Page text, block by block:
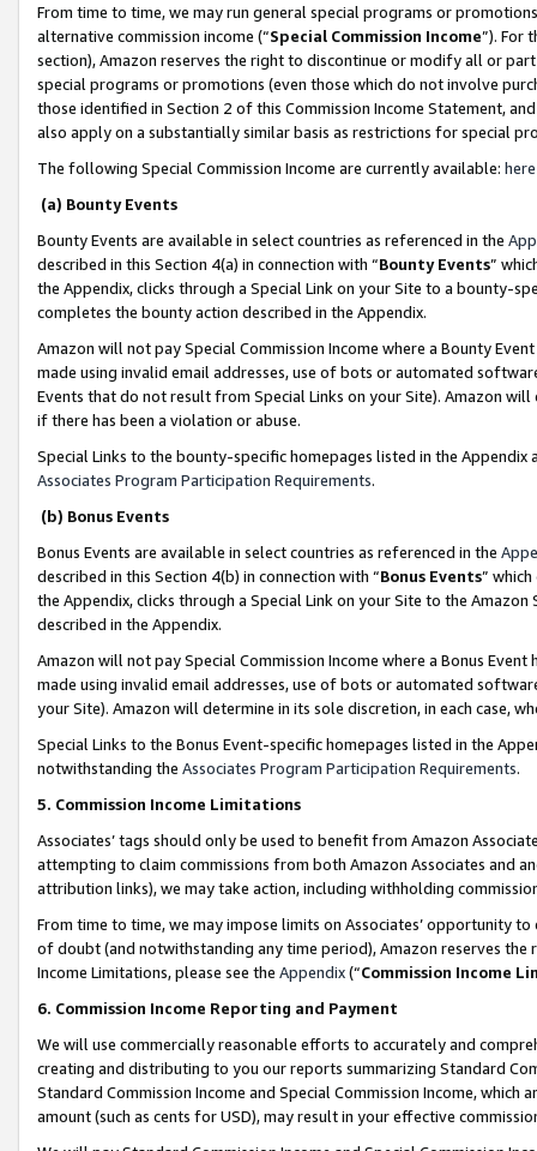
From time to time, we may run general special programs or
alternative commission income (“Special Commission Income”). For
section), Amazon reserves the right to discontinue or modify all or
special programs or promotions (even those which do not involve
those identified in Section 2 of this Commission Income Statement,
also apply on a substantially similar basis as restrictions for special
The following Special Commission Income are currently available: here
(a) Bounty Events
Bounty Events are available in select countries as referenced in the
described in this Section 4(a) in connection with “Bounty Events”
the Appendix, clicks through a Special Link on your Site to a bounty-
completes the bounty action described in the Appendix.
Amazon will not pay Special Commission Income where a Bounty
made using invalid email addresses, use of bots or automated
Events that do not result from Special Links on your Site). Amazon
if there has been a violation or abuse.
Special Links to the bounty-specific homepages listed in the
Associates Program Participation Requirements.
(b) Bonus Events
Bonus Events are available in select countries as referenced in the
described in this Section 4(b) in connection with “Bonus Events”
the Appendix, clicks through a Special Link on your Site to the
described in the Appendix.
Amazon will not pay Special Commission Income where a Bonus
made using invalid email addresses, use of bots or automated
your Site). Amazon will determine in its sole discretion, in each case,
Special Links to the Bonus Event-specific homepages listed in the
notwithstanding the Associates Program Participation Requirements.
5. Commission Income Limitations
Associates’ tags should only be used to benefit from Amazon
attempting to claim commissions from both Amazon Associates and
attribution links), we may take action, including withholding
From time to time, we may impose limits on Associates’ opportunity
of doubt (and notwithstanding any time period), Amazon reserves
Income Limitations, please see the Appendix(“Commission Income
6. Commission Income Reporting and Payment
We will use commercially reasonable efforts to accurately and
creating and distributing to you our reports summarizing Standard
Standard Commission Income and Special Commission Income,
amount (such as cents for USD), may result in your effective